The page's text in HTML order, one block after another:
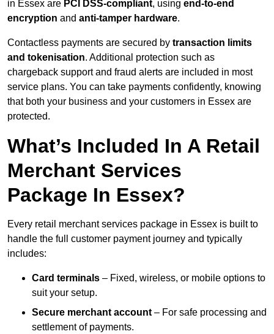
in Essex are PCI DSS-compliant, using end-to-end
encryption and anti-tamper hardware.
Contactless payments are secured by transaction limits
and tokenisation. Additional protection such as
chargeback support and fraud alerts are included in most
service plans. You can take payments confidently, knowing
that both your business and your customers in Essex are
protected.
What’s Included In A Retail
Merchant Services
Package In Essex?
Every retail merchant services package in Essex is built to
handle the full customer payment journey and typically
includes:
Card terminals – Fixed, wireless, or mobile options to
suit your setup.
Secure merchant account – For safe processing and
settlement of payments.